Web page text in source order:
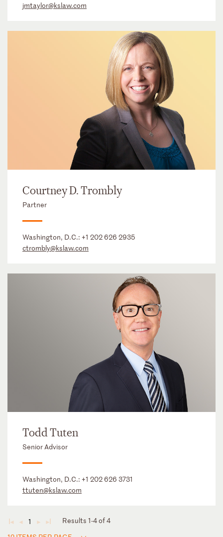
jmtaylor@kslaw.com
Courtney D. Trombly
Partner
Washington, D.C.: +1 202 626 2935
ctrombly@kslaw.com
Todd Tuten
Senior Advisor
Washington, D.C.: +1 202 626 3731
ttuten@kslaw.com
◄ ◄ 1 ► ►
Results 1-4 of 4